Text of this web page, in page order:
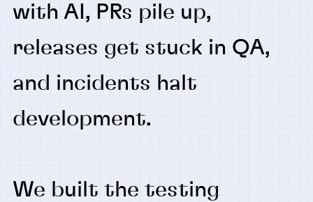
with AI, PRs pile up,
releases get stuck in QA,
and incidents halt
development.
We built the testing